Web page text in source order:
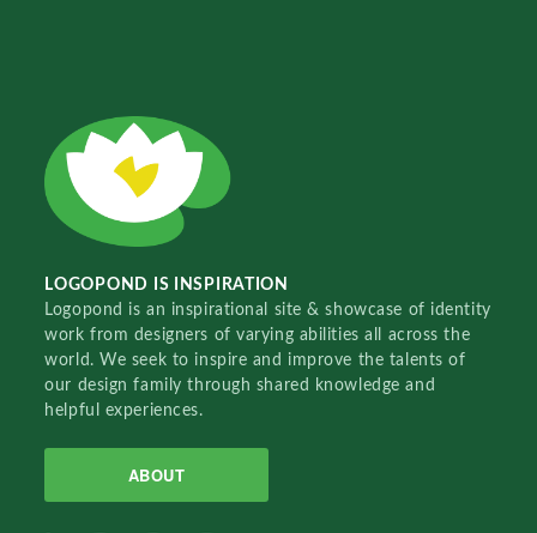
LOGOPOND IS INSPIRATION
Logopond is an inspirational site & showcase of identity
work from designers of varying abilities all across the
world. We seek to inspire and improve the talents of
our design family through shared knowledge and
helpful experiences.
ABOUT